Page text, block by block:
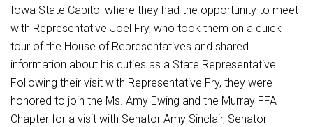
Iowa State Capitol where they had the opportunity to meet
with Representative Joel Fry, who took them on a quick
tour of the House of Representatives and shared
information about his duties as a State Representative.
Following their visit with Representative Fry, they were
honored to join the Ms. Amy Ewing and the Murray FFA
Chapter for a visit with Senator Amy Sinclair, Senator